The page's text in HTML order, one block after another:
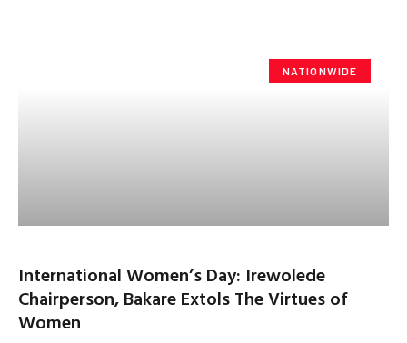
NATIONWIDE
International Women’s Day: Irewolede
Chairperson, Bakare Extols The Virtues of
Women